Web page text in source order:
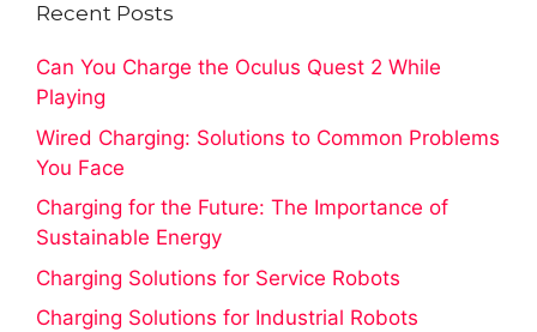
Recent Posts
Can You Charge the Oculus Quest 2 While
Playing
Wired Charging: Solutions to Common Problems
You Face
Charging for the Future: The Importance of
Sustainable Energy
Charging Solutions for Service Robots
Charging Solutions for Industrial Robots